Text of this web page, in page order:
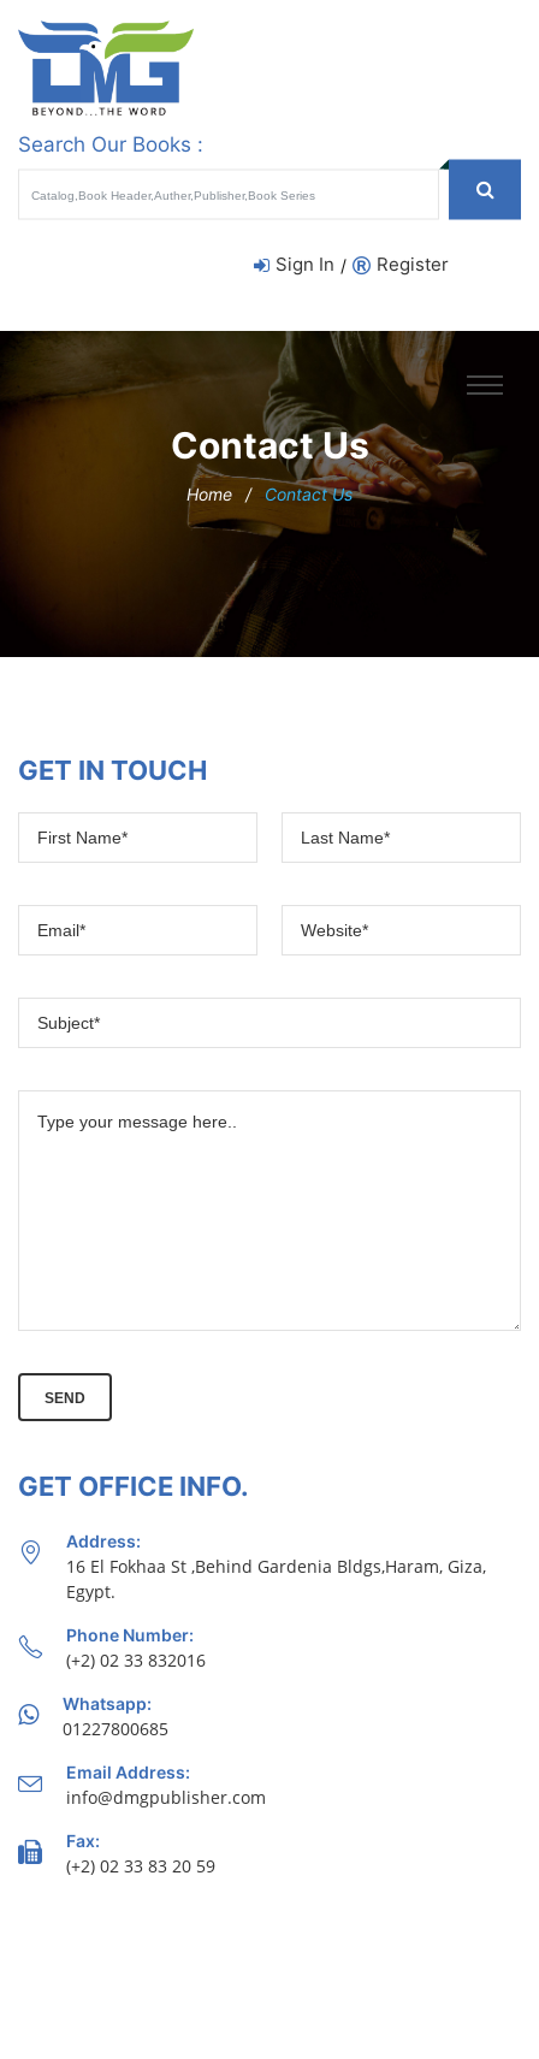
Search Our Books :
Sign In / Register
Contact Us
Home / Contact Us
GET IN TOUCH
SEND
GET OFFICE INFO.
Address:
16 El Fokhaa St ,Behind Gardenia Bldgs,Haram, Giza,
Egypt.
Phone Number:
(+2) 02 33 832016
Whatsapp:
01227800685
Email Address:
info@dmgpublisher.com
Fax:
(+2) 02 33 83 20 59